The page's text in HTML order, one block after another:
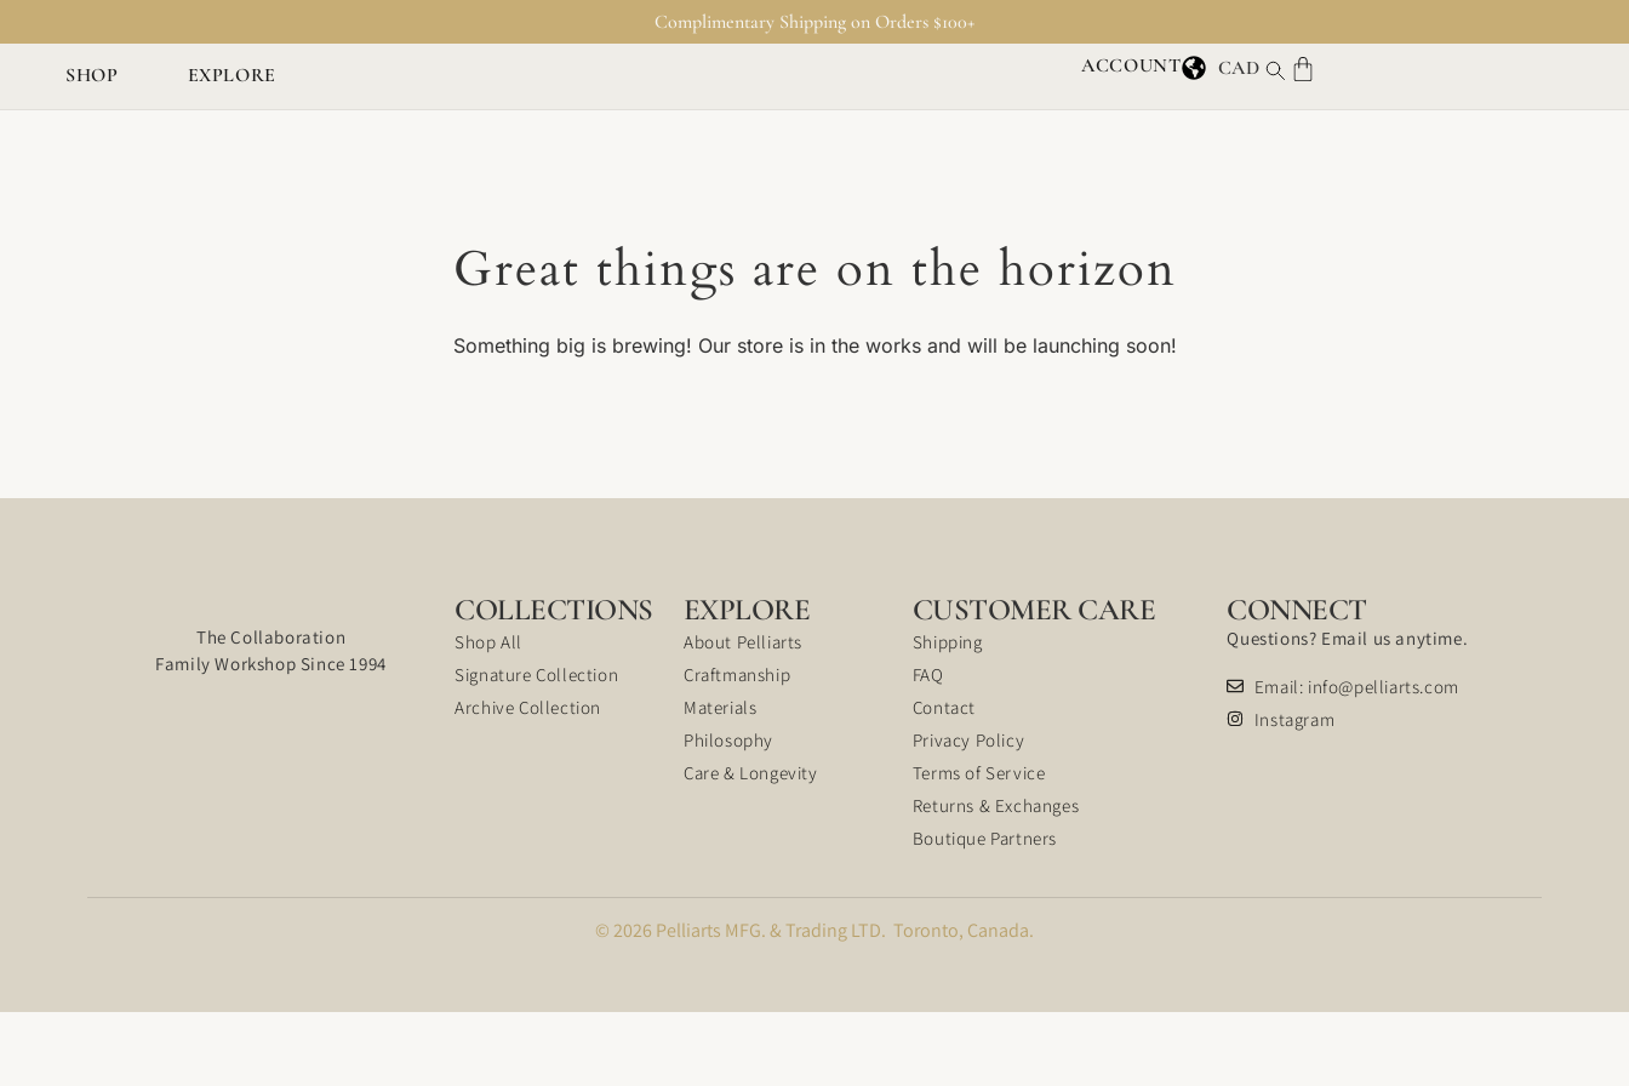
Complimentary Shipping on Orders $100+
SHOP EXPLORE ACCOUNT CAD
Great things are on the horizon
Something big is brewing! Our store is in the works and will be launching soon!
The Collaboration
Family Workshop Since 1994
COLLECTIONS
Shop All
Signature Collection
Archive Collection
EXPLORE
About Pelliarts
Craftmanship
Materials
Philosophy
Care & Longevity
CUSTOMER CARE
Shipping
FAQ
Contact
Privacy Policy
Terms of Service
Returns & Exchanges
Boutique Partners
CONNECT
Questions? Email us anytime.
Email: info@pelliarts.com
Instagram
© 2026 Pelliarts MFG. & Trading LTD. Toronto, Canada.